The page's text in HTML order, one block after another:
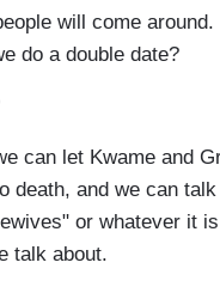
will come around.
do a double date?
can let Kwame and
death, and we can
or whatever it is
talk about.